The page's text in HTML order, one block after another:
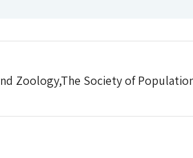
Zoology,The Society of